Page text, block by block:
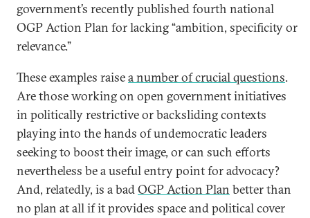
government’s recently published fourth national
OGP Action Plan for lacking “ambition, specificity or
relevance.”
These examples raisea number of crucial questions.
Are those working on open government initiatives
in politically restrictive or backsliding contexts
playing into the hands of undemocratic leaders
seeking to boost their image, or can such efforts
nevertheless be a useful entry point for advocacy?
And, relatedly, is a badOGP Action Plan better than
no plan at all if it provides space and political cover